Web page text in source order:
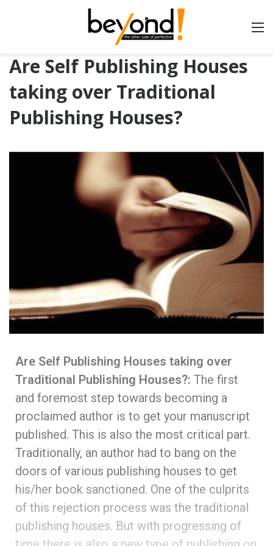
Are Self Publishing Houses
taking over Traditional
Publishing Houses?
Are Self Publishing Houses taking over
Traditional Publishing Houses?: The first
and foremost step towards becoming a
proclaimed author is to get your manuscript
published. This is also the most critical part.
Traditionally, an author had to bang on the
doors of various publishing houses to get
his/her book sanctioned. One of the culprits
of this rejection process was the traditional
publishing houses. But with progressing of